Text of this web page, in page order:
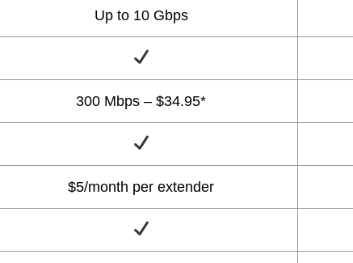
Up to 10 Gbps
300 Mbps – $34.95*
$5/month per extender